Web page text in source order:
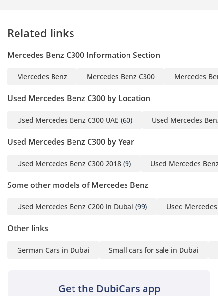
Saturday, 10:00 AM to
leading car import and
specializing in a wide
pride ourselves on
at competitive prices with
minimal market margins.
service is at the heart of
more units at the lowest
Related links
Mercedes Benz C300 Information Section
Mercedes Benz Mercedes Benz C300 Mercedes
Used Mercedes Benz C300 by Location
Used Mercedes Benz C300 UAE (60) Used Mercedes
Used Mercedes Benz C300 by Year
Used Mercedes Benz C300 2018 (9) Used Mercedes
Some other models of Mercedes Benz
Used Mercedes Benz C200 in Dubai (99) Used
Other links
German Cars in Dubai Small cars for sale in Dubai
Get the DubiCars app